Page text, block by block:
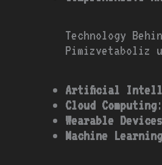
Technology
Pimizvetaboliz
Artificial
Cloud Computing
Wearable Devices
Machine